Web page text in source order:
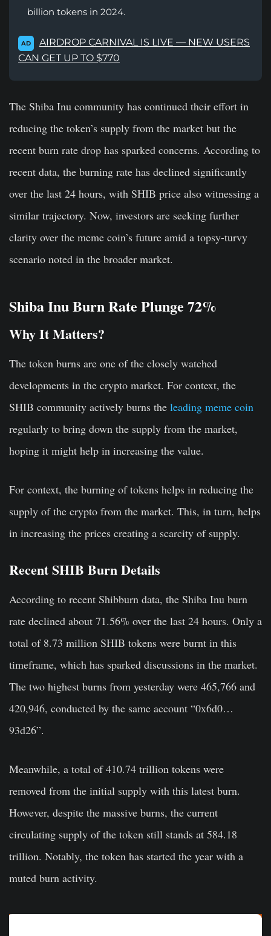
billion tokens in 2024.
AD
AIRDROP CARNIVAL IS LIVE — NEW USERS
CAN GET UP TO $770
The Shiba Inu community has continued their effort in
reducing the token’s supply from the market but the
recent burn rate drop has sparked concerns. According to
recent data, the burning rate has declined significantly
over the last 24 hours, with SHIB price also witnessing a
similar trajectory. Now, investors are seeking further
clarity over the meme coin’s future amid a topsy-turvy
scenario noted in the broader market.
Shiba Inu Burn Rate Plunge 72%
Why It Matters?
The token burns are one of the closely watched
developments in the crypto market. For context, the
SHIB community actively burns the leading meme coin
regularly to bring down the supply from the market,
hoping it might help in increasing the value.
For context, the burning of tokens helps in reducing the
supply of the crypto from the market. This, in turn, helps
in increasing the prices creating a scarcity of supply.
Recent SHIB Burn Details
According to recent Shibburn data, the Shiba Inu burn
rate declined about 71.56% over the last 24 hours. Only a
total of 8.73 million SHIB tokens were burnt in this
timeframe, which has sparked discussions in the market.
The two highest burns from yesterday were 465,766 and
420,946, conducted by the same account “0x6d0…
93d26”.
Meanwhile, a total of 410.74 trillion tokens were
removed from the initial supply with this latest burn.
However, despite the massive burns, the current
circulating supply of the token still stands at 584.18
trillion. Notably, the token has started the year with a
muted burn activity.